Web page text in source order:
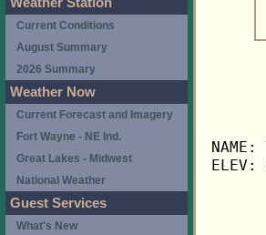
Current Conditions
August Summary
2026 Summary
Weather Now
Current Forecast and Imagery
Fort Wayne - NE Ind.
Great Lakes - Midwest
National Weather
Guest Services
What's New